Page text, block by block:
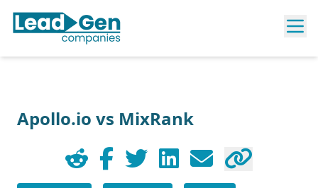
Apollo.io vs MixRank